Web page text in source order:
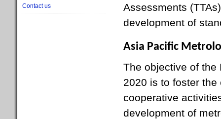
Assessments
development of
Asia Pacific
The objective of the
2020 is to foster
cooperative
development of
Contact us